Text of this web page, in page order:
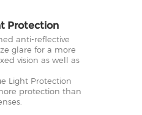
Protection
anti-reflective
glare for a more
vision as well as
Light Protection
protection than